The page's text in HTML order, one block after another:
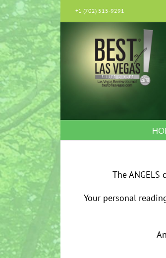
Skip
to
content
+1 (702) 515-9291
The
Your personal